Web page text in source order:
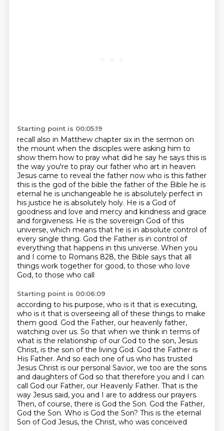
Starting point is 00:05:19
recall also in Matthew chapter six in the sermon on
the mount when the disciples were asking him to
show them how to pray what did he say he says this is
the way you're to pray our father who art in heaven
Jesus came to reveal the father now who is this father
this is the god of the bible the father of the Bible he is
eternal he is unchangeable he is absolutely perfect in
his justice he is absolutely holy. He is a God of
goodness and love and mercy and kindness and grace
and forgiveness. He is the sovereign God of this
universe, which means that he is in absolute control of
every single thing. God the Father is in control of
everything that happens in this universe. When you
and I come to Romans 828, the Bible says that all
things work together for good, to those who love
God, to those who call
Starting point is 00:06:09
according to his purpose, who is it that is executing,
who is it that is overseeing all ofthese things to make
them good. God the Father, our heavenly father,
watching over us. So that when we think in terms of
what is the relationship of our God to the son, Jesus
Christ, is the son of the living God. God the Father is
His Father. And so each one of us who has trusted
Jesus Christ is our personal Savior, we too are the sons
and daughters of God so that therefore you and I can
call God our Father, our Heavenly Father. That is the
way Jesus said, you and I are to address our prayers.
Then, of course, there is God the Son. God the Father,
God the Son. Who is God the Son? This is the eternal
Son of God Jesus, the Christ, who was conceived